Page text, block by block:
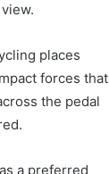
places
forces that
the pedal
a preferred